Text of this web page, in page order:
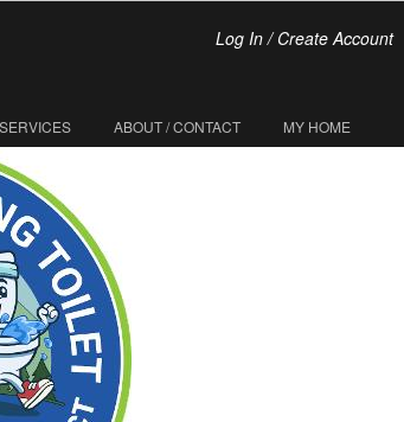
Log In / Create Account
SERVICES ABOUT / CONTACT MY HOME